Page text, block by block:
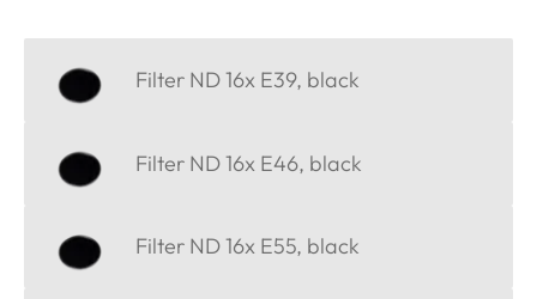
Filter ND 16x E39, black
Filter ND 16x E46, black
Filter ND 16x E55, black